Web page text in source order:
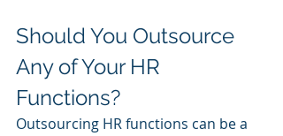
Should You Outsource
Any of Your HR
Functions?
Outsourcing HR functions can be a